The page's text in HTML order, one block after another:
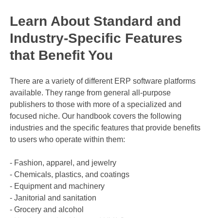
Learn About Standard and
Industry-Specific Features
that Benefit You
There are a variety of different ERP software platforms
available. They range from general all-purpose
publishers to those with more of a specialized and
focused niche. Our handbook covers the following
industries and the specific features that provide benefits
to users who operate within them:
- Fashion, apparel, and jewelry
- Chemicals, plastics, and coatings
- Equipment and machinery
- Janitorial and sanitation
- Grocery and alcohol